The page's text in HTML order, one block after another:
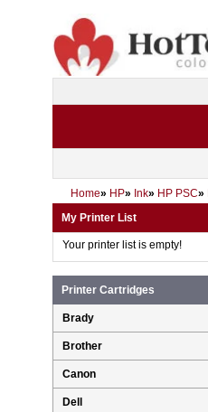
Home» HP» Ink» HP PSC»
My Printer List
Your printer list is empty!
Printer Cartridges
Brady
Brother
Canon
Dell